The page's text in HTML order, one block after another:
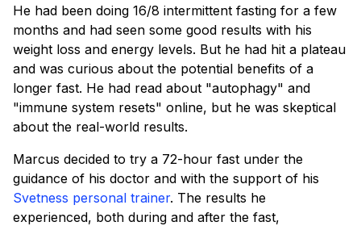
He had been doing 16/8 intermittent fasting for a few
months and had seen some good results with his
weight loss and energy levels. But he had hit a plateau
and was curious about the potential benefits of a
longer fast. He had read about "autophagy" and
"immune system resets" online, but he was skeptical
about the real-world results.
Marcus decided to try a 72-hour fast under the
guidance of his doctor and with the support of his
Svetness personal trainer. The results he
experienced, both during and after the fast,